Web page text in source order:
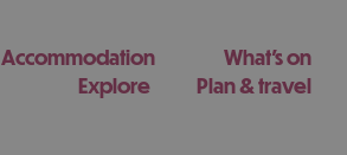
Accommodation
What's on
Explore
Plan & travel